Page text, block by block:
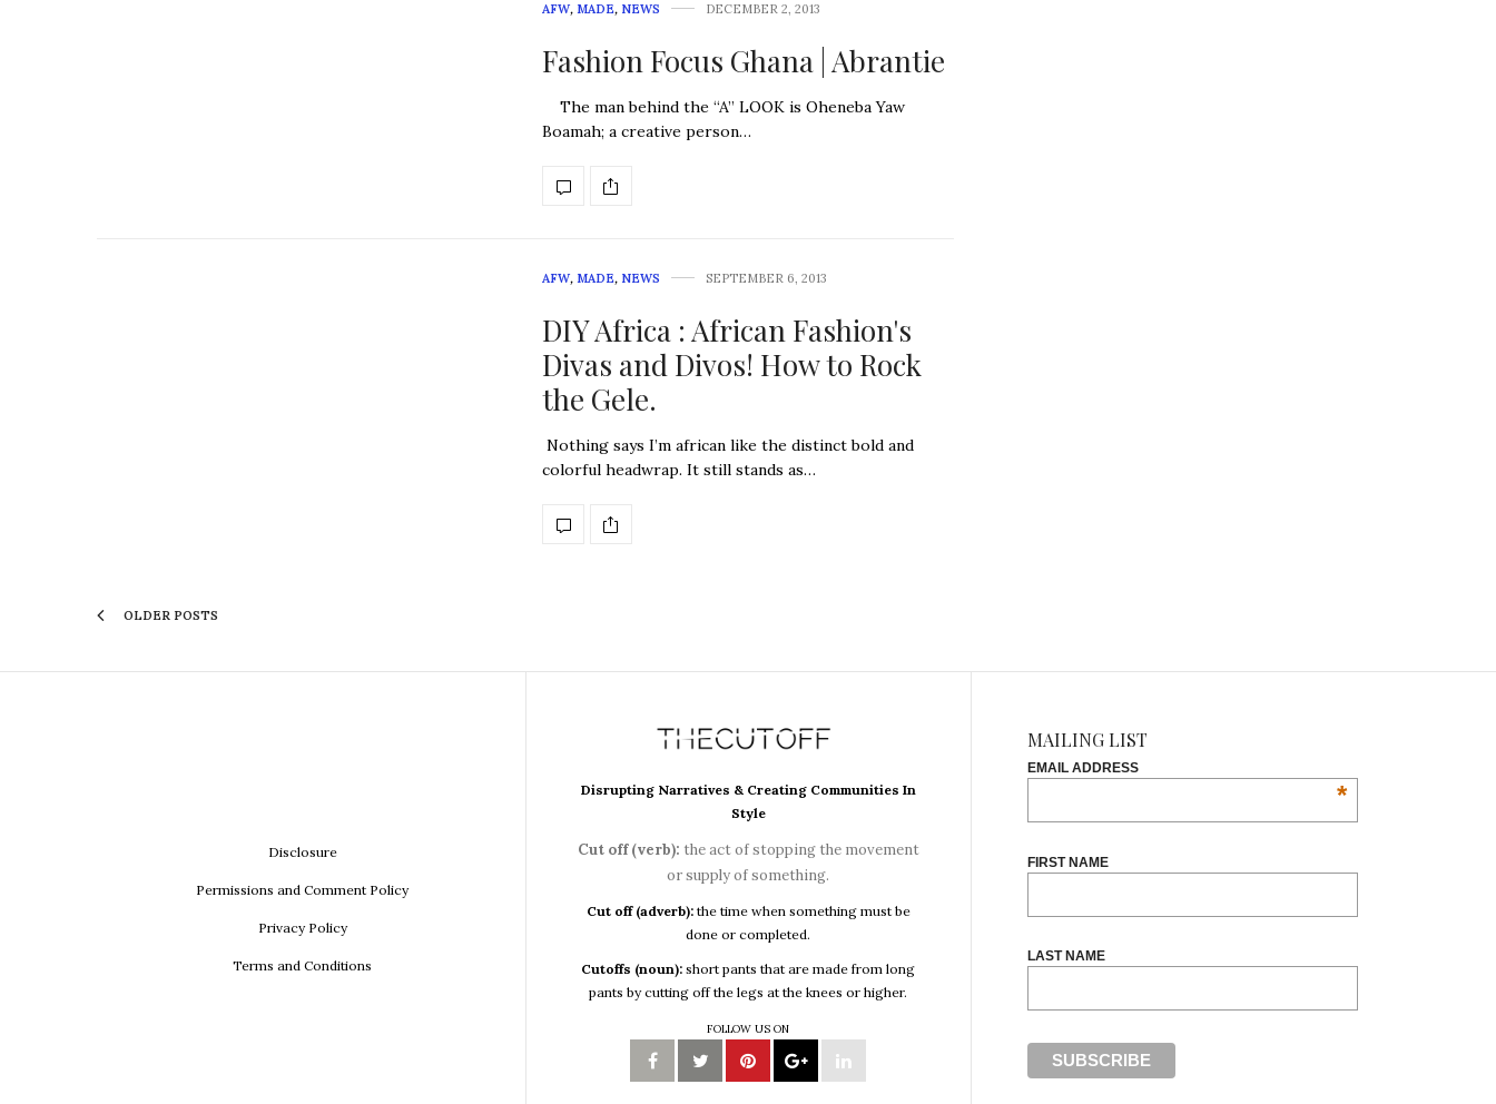
AFW, MADE, NEWS DECEMBER 2, 2013
Fashion Focus Ghana | Abrantie
The man behind the “A” LOOK is Oheneba Yaw
Boamah; a creative person…
AFW, MADE, NEWS SEPTEMBER 6, 2013
DIY Africa : African Fashion's
Divas and Divos! How to Rock
the Gele.
Nothing says I’m african like the distinct bold and
colorful headwrap. It still stands as…
OLDER POSTS
Disclosure
Permissions and Comment Policy
Privacy Policy
Terms and Conditions
Disrupting Narratives & Creating Communities In
Style
Cut off (verb): the act of stopping the movement
or supply of something.
Cut off (adverb): the time when something must be
done or completed.
Cutoffs (noun):short pants that are made from long
pants by cutting off the legs at the knees or higher.
FOLLOW US ON
MAILING LIST
EMAIL ADDRESS
*
FIRST NAME
LAST NAME